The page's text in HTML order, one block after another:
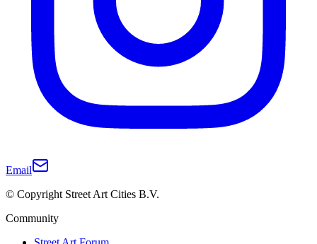
Email
© Copyright Street Art Cities B.V.
Community